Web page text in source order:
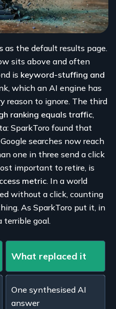
as the default results page.
sits above and often
is keyword-stuffing and
which an AI engine has
reason to ignore. The third
ranking equals traffic,
SparkToro found that
searches now reach
one in three send a click
important to retire, is
metric. In a world
without a click, counting
As SparkToro put it, in
terrible goal.
What replaced it
One synthesised AI
answer